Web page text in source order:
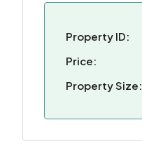
Property ID:
Price:
Property Size: